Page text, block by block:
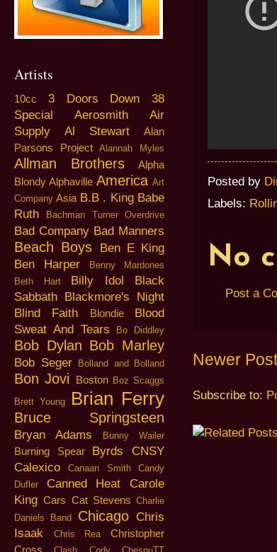
Posted by
Labels:
No
Post a
Newer Post
Subscribe to:
Artists
10cc 3 Doors Down
38
Special
Aerosmith
Air
Supply
Al Stewart
Alan
Parsons Project
Alannah Myles
Allman Brothers
Alpha
Blondy Alphaville America Art
Company Asia B.B . King Babe
Ruth
Bachman Turner Overdrive
Bad Company Bad Manners
Beach Boys
Ben E King
Ben Harper
Benny Mardones
Beth Hart
Billy Idol
Black
Sabbath Blackmore's Night
Blind Faith
Blondie
Blood
Sweat And Tears
Bo Diddley
Bob Dylan Bob Marley
Bob Seger Bolland and Bolland
Bon Jovi Boston Boz Scaggs
Brett Young
Brian Ferry
Bruce Springsteen
Bryan Adams Bunny Wailer
Burning Spear Byrds
CNSY
Calexico
Canaan Smith
Candy
Dufler
Canned Heat
Carole
King Cars Cat Stevens Charlie
Daniels Band
Chicago Chris
Isaak
Chris Rea
Christopher
Cross